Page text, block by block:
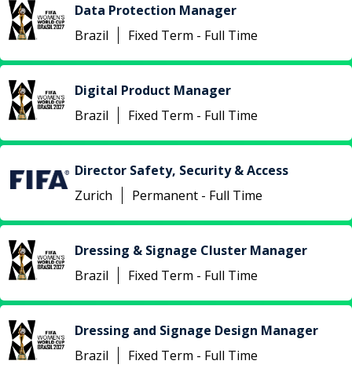
Data Protection Manager
Brazil
Fixed Term - Full Time
Digital Product Manager
Brazil
Fixed Term - Full Time
Director Safety, Security & Access
Zurich
Permanent - Full Time
Dressing & Signage Cluster Manager
Brazil
Fixed Term - Full Time
Dressing and Signage Design Manager
Brazil
Fixed Term - Full Time